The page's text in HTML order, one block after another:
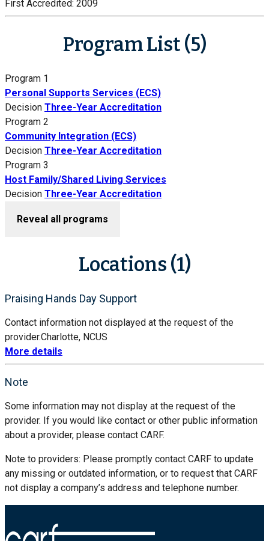
First Accredited: 2009
Program List (5)
Program 1
Personal Supports Services (ECS)
Decision Three-Year Accreditation
Program 2
Community Integration (ECS)
Decision Three-Year Accreditation
Program 3
Host Family/Shared Living Services
Decision Three-Year Accreditation
Reveal all programs
Locations (1)
Praising Hands Day Support
Contact information not displayed at the request of the
provider.Charlotte, NCUS
More details
Note
Some information may not display at the request of the
provider. If you would like contact or other public information
about a provider, please contact CARF.
Note to providers: Please promptly contact CARF to update
any missing or outdated information, or to request that CARF
not display a company’s address and telephone number.